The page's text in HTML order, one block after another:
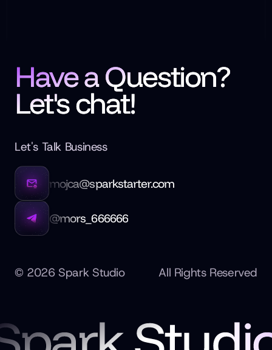
Have a Question?
Let's chat!
Let's Talk Business
mojca@sparkstarter.com
@mors_666666
© 2026Spark Studio All Rights Reserved